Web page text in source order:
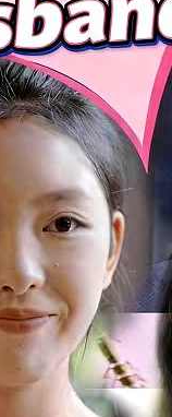
her office invaded
to to...Watch
on NetShort.
than just work—it's a
story follows a
messy
surface and tension